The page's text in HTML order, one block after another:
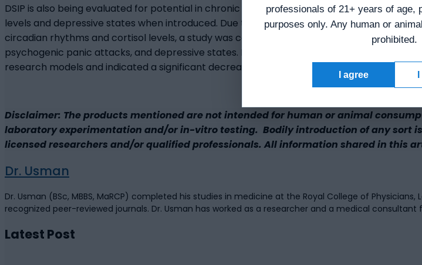
DSIP is also being evaluated for potential in chronic pain and/or depression research.
levels and depressive states when introduced. Due to its suggested modulating effect
circadian rhythms and cortisol levels, a study was conducted on research models of
psychogenic panic attacks, and depressive states. Delta Sleep-Inducing Peptide was
research models and indicated a significant decrease in depressive states following
Disclaimer: The products mentioned are not intended for human or animal
laboratory experimentation and/or in-vitro testing. Bodily introduction of any sort
licensed researchers and/or qualified professionals. All information shared in this
Dr. Usman
Dr. Usman (BSc, MBBS, MaRCP) completed his studies in medicine at the Royal College of
recognized peer-reviewed journals. Dr. Usman has worked as a researcher and a medical
Latest Post
professionals of 21+ years of age,
purposes only. Any human or
prohibited.
I agree